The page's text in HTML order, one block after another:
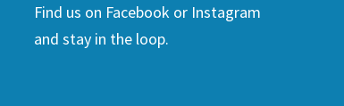
Find us on Facebook or Instagram
and stay in the loop.